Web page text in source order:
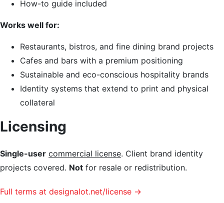
How-to guide included
Works well for:
Restaurants, bistros, and fine dining brand projects
Cafes and bars with a premium positioning
Sustainable and eco-conscious hospitality brands
Identity systems that extend to print and physical
collateral
Licensing
Single-user commercial license. Client brand identity
projects covered. Not for resale or redistribution.
Full terms at designalot.net/license →